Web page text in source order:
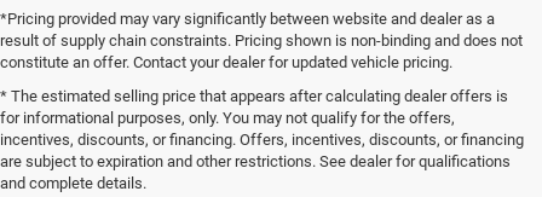
*Pricing provided may vary significantly between website and dealer as a
result of supply chain constraints. Pricing shown is non-binding and does not
constitute an offer. Contact your dealer for updated vehicle pricing.
* The estimated selling price that appears after calculating dealer offers is
for informational purposes, only. You may not qualify for the offers,
incentives, discounts, or financing. Offers, incentives, discounts, or financing
are subject to expiration and other restrictions. See dealer for qualifications
and complete details.